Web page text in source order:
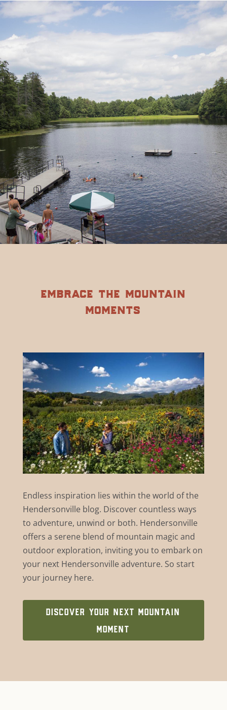
embrace the mountain
moments
Endless inspiration lies within the world of the
Hendersonville blog. Discover countless ways
to adventure, unwind or both. Hendersonville
offers a serene blend of mountain magic and
outdoor exploration, inviting you to embark on
your next Hendersonville adventure. So start
your journey here.
DISCOVER YOUR NEXT MOUNTAIN
MOMENT